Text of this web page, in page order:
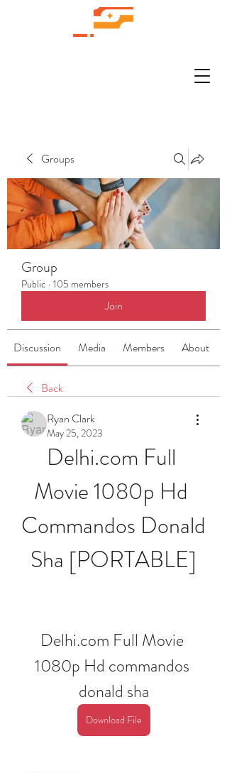
Groups
Group
Public · 105 members
Join
Discussion Media Members About
Back
Ryan Clark
May 25, 2023
Delhi.com Full
Movie 1080p Hd
Commandos Donald
Sha [PORTABLE]
Delhi.com Full Movie
1080p Hd commandos
donald sha
Download File